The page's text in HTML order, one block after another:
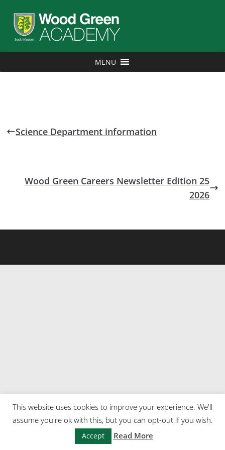
MENU
Science Department information
Wood Green Careers Newsletter Edition 25
2026
This website uses cookies to improve your experience. We'll
assume you're ok with this, but you can opt-out if you wish.
Accept Read More